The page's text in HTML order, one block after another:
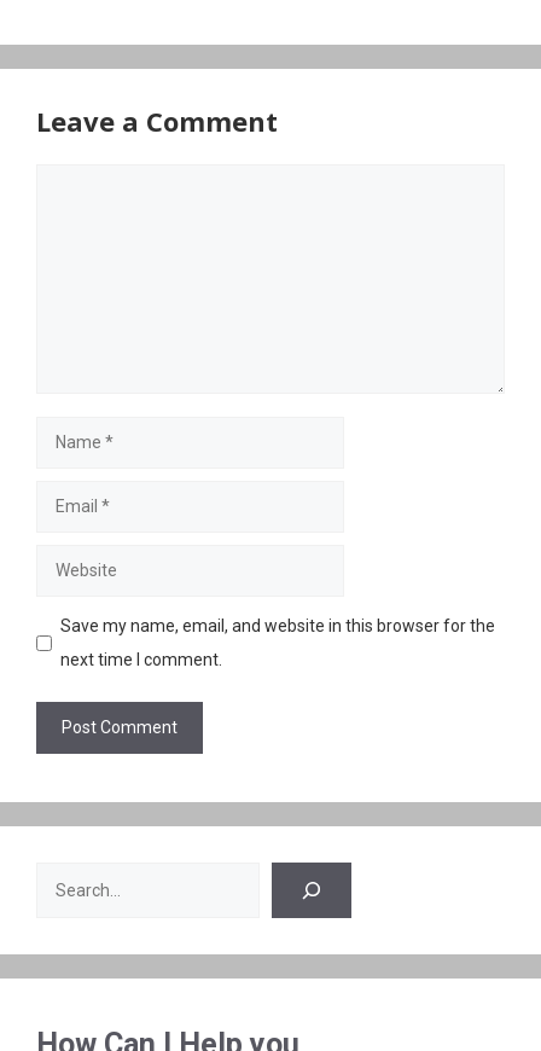
Leave a Comment
Name
Email
Website
Save my name, email, and website in this browser for the
next time I comment.
Search